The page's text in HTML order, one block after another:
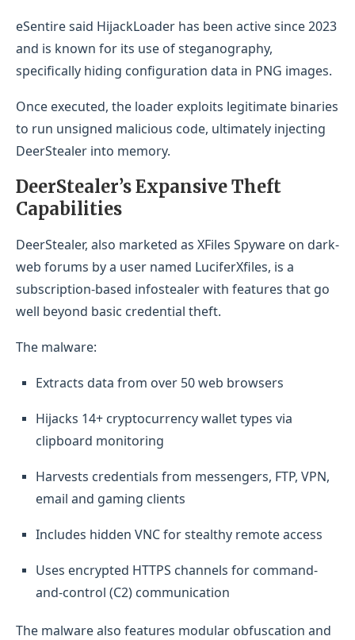
eSentire said HijackLoader has been active since 2023
and is known for its use of steganography,
specifically hiding configuration data in PNG images.
Once executed, the loader exploits legitimate binaries
to run unsigned malicious code, ultimately injecting
DeerStealer into memory.
DeerStealer’s Expansive Theft
Capabilities
DeerStealer, also marketed as XFiles Spyware on dark-
web forums by a user named LuciferXfiles, is a
subscription-based infostealer with features that go
well beyond basic credential theft.
The malware:
Extracts data from over 50 web browsers
Hijacks 14+ cryptocurrency wallet types via
clipboard monitoring
Harvests credentials from messengers, FTP, VPN,
email and gaming clients
Includes hidden VNC for stealthy remote access
Uses encrypted HTTPS channels for command-
and-control (C2) communication
The malware also features modular obfuscation and